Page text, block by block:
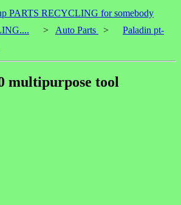
PARTS RECYCLING for somebody
> Auto Parts >
Paladin pt-
multipurpose tool